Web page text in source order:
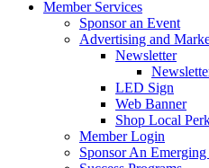
Member Services
Sponsor an Event
Advertising and
Newsletter
LED Sign
Web Banner
Shop Local
Member Login
Sponsor An